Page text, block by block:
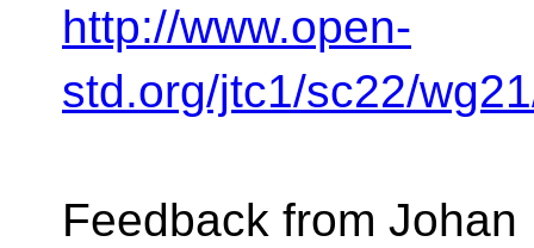
http://www.open-
std.org/jtc1/sc22/
Feedback from